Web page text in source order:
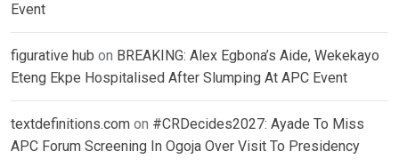
Event
figurative hub on BREAKING: Alex Egbona’s Aide, Wekekayo
Eteng Ekpe Hospitalised After Slumping At APC Event
textdefinitions.com on #CRDecides2027: Ayade To Miss
APC Forum Screening In Ogoja Over Visit To Presidency